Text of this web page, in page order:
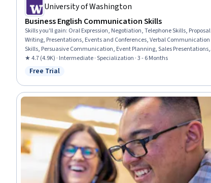
University of Washington
Business English Communication Skills
Skills you'll gain: Oral Expression, Negotiation, Telephone Skills, Proposal
Writing, Presentations, Events and Conferences, Verbal Communication
Skills, Persuasive Communication, Event Planning, Sales Presentations,
Event Management, Proposal Development, Peer Review, Business
Communication, Business Correspondence, Communication, Business
★ 4.7 (4.9K) · Intermediate · Specialization · 3 - 6 Months
Status: Free Trial
Free Trial